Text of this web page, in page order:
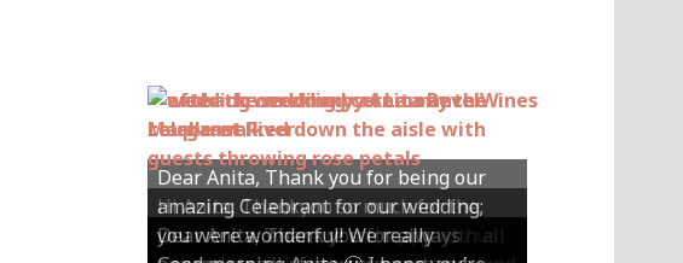
Hey Anita! We just want to say a huge
Hi Anita, Thankyou so much for the
amazing ceremony that you did for us
Dear Anita, We were so happy with all
Dear Anita, Thank you for always
Dear Anita, Thank you for being our
amazing Celebrant for our wedding;
you were wonderful! We really